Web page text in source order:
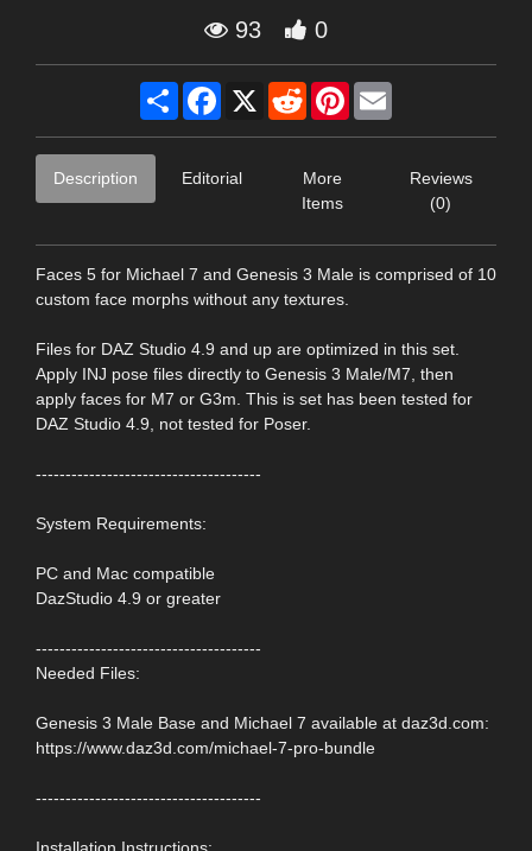
93 0
Share Facebook
X RedditPinterest
Description Editorial
More
Items
Reviews
(0)
Faces 5 for Michael 7 and Genesis 3 Male is comprised of 10
custom face morphs without any textures.
Files for DAZ Studio 4.9 and up are optimized in this set.
Apply INJ pose files directly to Genesis 3 Male/M7, then
apply faces for M7 or G3m. This is set has been tested for
DAZ Studio 4.9, not tested for Poser.
--------------------------------------
System Requirements:
PC and Mac compatible
DazStudio 4.9 or greater
--------------------------------------
Needed Files:
Genesis 3 Male Base and Michael 7 available at daz3d.com:
https://www.daz3d.com/michael-7-pro-bundle
--------------------------------------
Installation Instructions: